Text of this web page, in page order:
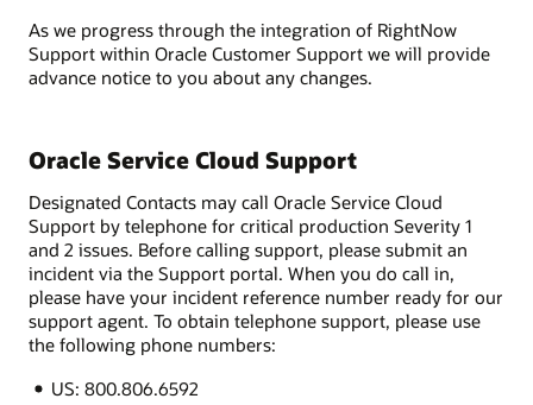
As we progress through the integration of RightNow
Support within Oracle Customer Support we will provide
advance notice to you about any changes.
Oracle Service Cloud Support
Designated Contacts may call Oracle Service Cloud
Support by telephone for critical production Severity 1
and 2 issues. Before calling support, please submit an
incident via the Support portal. When you do call in,
please have your incident reference number ready for our
support agent. To obtain telephone support, please use
the following phone numbers:
US: 800.806.6592